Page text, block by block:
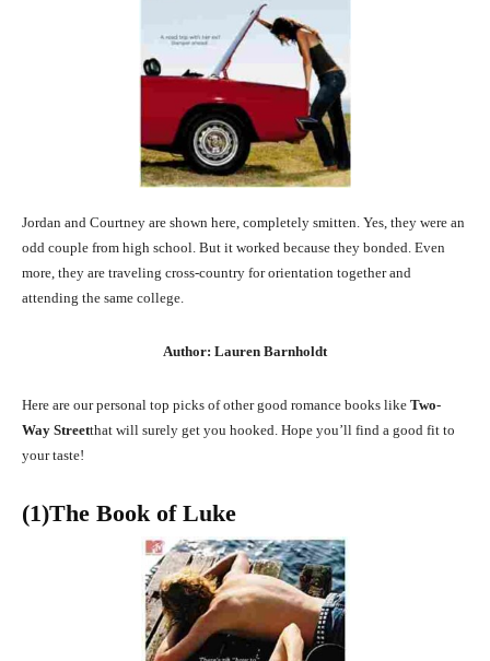
Jordan and Courtney are shown here, completely smitten. Yes, they were an
odd couple from high school. But it worked because they bonded. Even
more, they are traveling cross-country for orientation together and
attending the same college.
Author: Lauren Barnholdt
Here are our personal top picks of other good romance books like Two-
Way Streetthat will surely get you hooked. Hope you’ll find a good fit to
your taste!
(1)The Book of Luke